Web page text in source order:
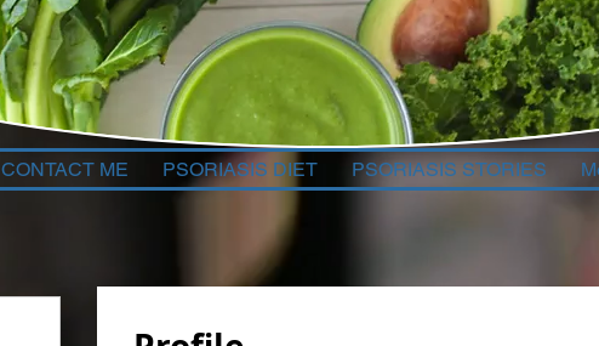
CONTACT ME PSORIASIS DIET PSORIASIS STORIES